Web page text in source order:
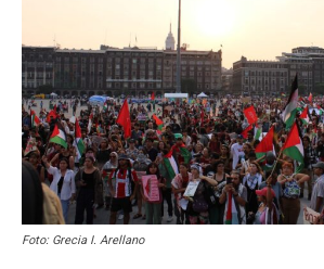
Foto: Grecia I. Arellano